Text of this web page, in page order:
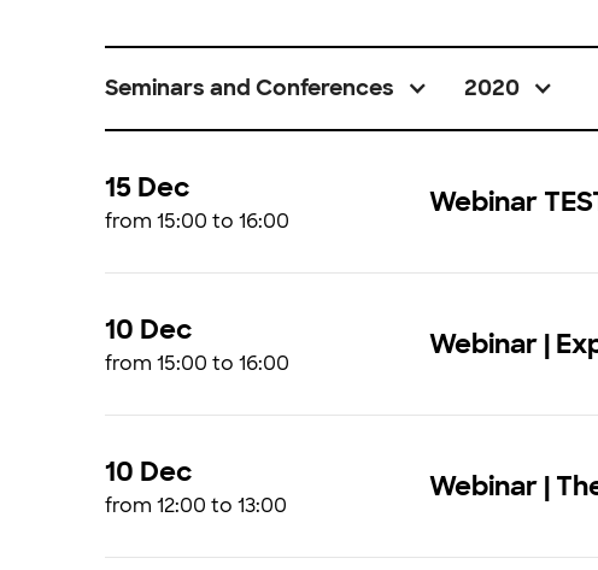
Seminars and Conferences 2020
15 Dec
from 15:00 to 16:00
Webinar
10 Dec
from 15:00 to 16:00
Webinar |
10 Dec
from 12:00 to 13:00
Webinar |